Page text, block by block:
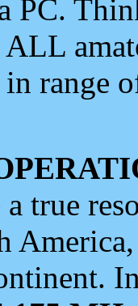
PC.
range
true